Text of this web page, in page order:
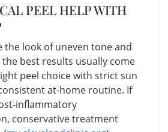
PEEL HELP WITH
the look of uneven tone and
best results usually come
peel choice with strict sun
at-home routine. If
inflammatory
conservative treatment